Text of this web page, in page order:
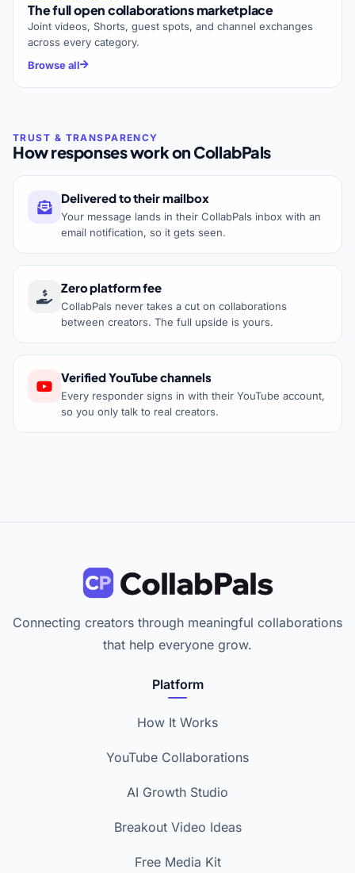
The full open collaborations marketplace
Joint videos, Shorts, guest spots, and channel exchanges
across every category.
Browse all
How responses work on CollabPals
Delivered to their mailbox
Your message lands in their CollabPals inbox with an
email notification, so it gets seen.
Zero platform fee
CollabPals never takes a cut on collaborations
between creators. The full upside is yours.
Verified YouTube channels
Every responder signs in with their YouTube account,
so you only talk to real creators.
Connecting creators through meaningful collaborations
that help everyone grow.
Platform
How It Works
YouTube Collaborations
AI Growth Studio
Breakout Video Ideas
Free Media Kit